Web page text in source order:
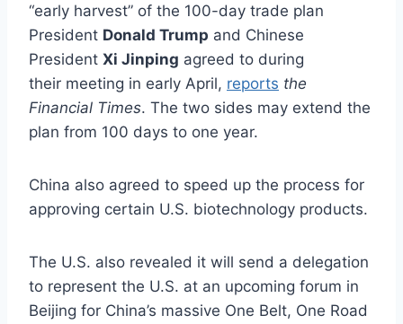
“early harvest” of the 100-day trade plan
President Donald Trump and Chinese
President Xi Jinping agreed to during
their meeting in early April, reports the
Financial Times. The two sides may extend the
plan from 100 days to one year.
China also agreed to speed up the process for
approving certain U.S. biotechnology products.
The U.S. also revealed it will send a delegation
to represent the U.S. at an upcoming forum in
Beijing for China’s massive One Belt, One Road